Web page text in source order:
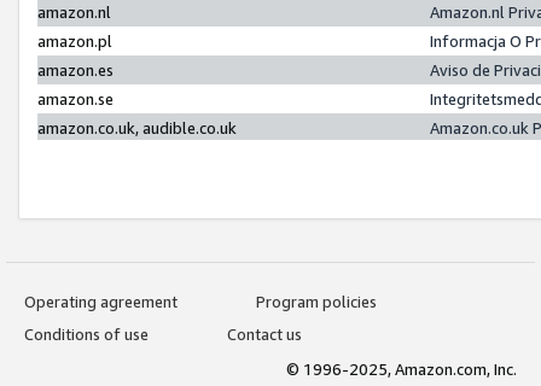
amazon.nl
Amazon.nl
amazon.pl
Informacja O
amazon.es
Aviso de
amazon.se
amazon.co.uk, audible.co.uk
Amazon.co.uk
Operating agreement
Program policies
Conditions of use
Contact us
© 1996-2025, Amazon.com, Inc.